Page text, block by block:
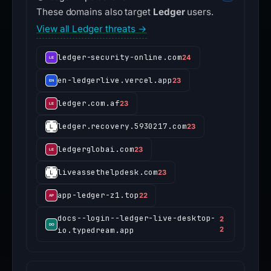
These domains also target Ledgerusers.
View all Ledger threats →
ledger-security-online.com24
en-ledgerlive.vercel.app23
ledger.com.af23
ledger.recovery.5930217.com23
ledgerglobai.com23
liveassethelpdesk.com23
app-ledger-z1.top22
docs--login--ledger-live-desktop-
io.typedream.app
2
2